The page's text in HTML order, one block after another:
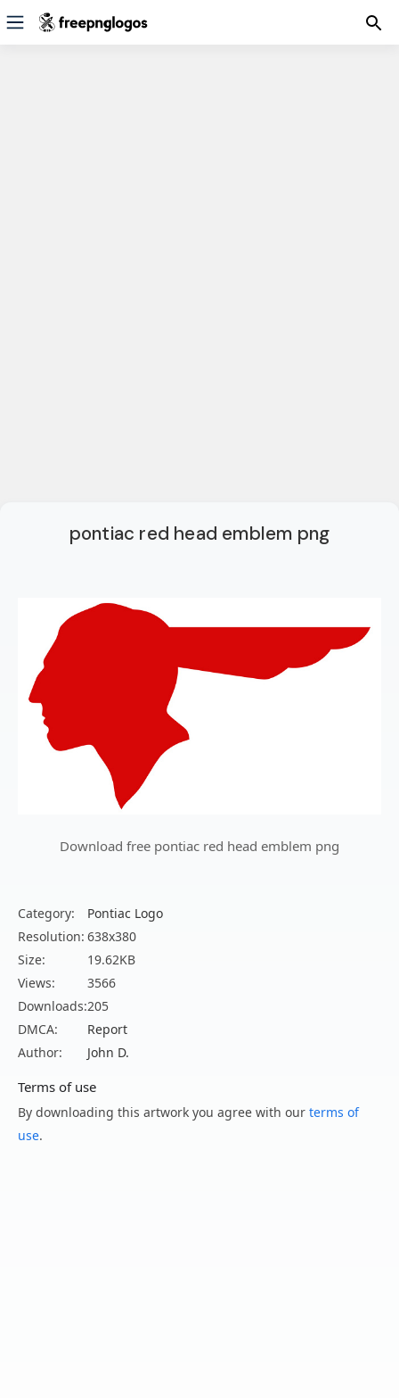
pontiac red head emblem png
Download free pontiac red head emblem png
Category:
Pontiac Logo
Resolution: 638x380
Size:
19.62KB
Views:
3566
Downloads:205
DMCA:
Report
Author:
John D.
Terms of use
By downloading this artwork you agree with our terms of
use.